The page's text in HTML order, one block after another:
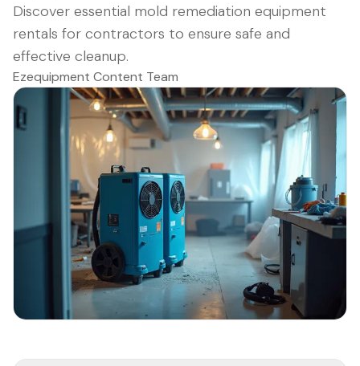
Discover essential mold remediation equipment
rentals for contractors to ensure safe and
effective cleanup.
Ezequipment Content Team